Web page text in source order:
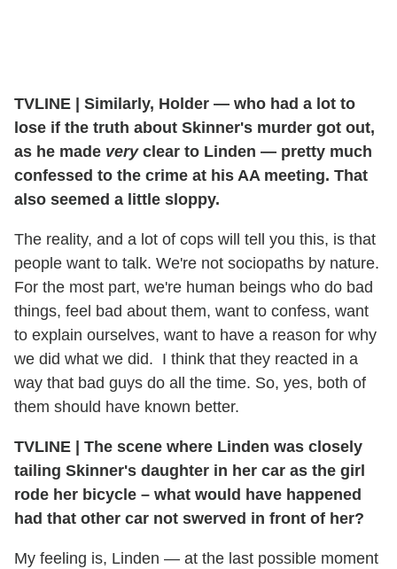
TVLINE | Similarly, Holder — who had a lot to
lose if the truth about Skinner's murder got out,
as he made veryclear to Linden — pretty much
confessed to the crime at his AA meeting. That
also seemed a little sloppy.
The reality, and a lot of cops will tell you this, is that
people want to talk. We're not sociopaths by nature.
For the most part, we're human beings who do bad
things, feel bad about them, want to confess, want
to explain ourselves, want to have a reason for why
we did what we did. I think that they reacted in a
way that bad guys do all the time. So, yes, both of
them should have known better.
TVLINE | The scene where Linden was closely
tailing Skinner's daughter in her car as the girl
rode her bicycle – what would have happened
had that other car not swerved in front of her?
My feeling is, Linden — at the last possible moment